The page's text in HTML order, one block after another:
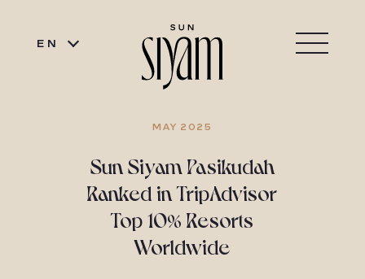
EN
MAY 2025
Sun Siyam Pasikudah
Ranked in TripAdvisor
Top 10% Resorts
Worldwide